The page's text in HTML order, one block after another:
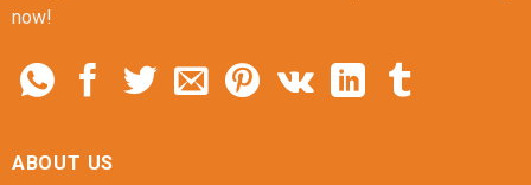
now!
ABOUT US